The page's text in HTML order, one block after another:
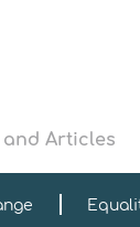
and Articles